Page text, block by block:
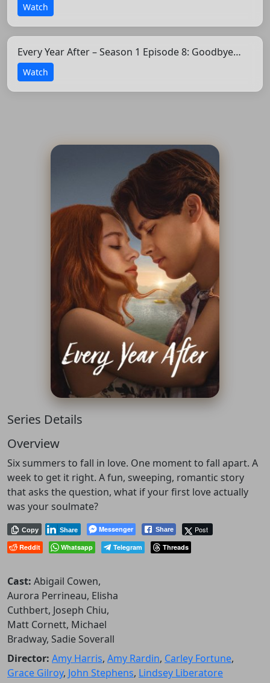
Watch
Every Year After – Season 1 Episode 8: Goodbye…
Watch
Series Details
Overview
Six summers to fall in love. One moment to fall apart. A
week to get it right. A fun, sweeping, romantic story
that asks the question, what if your first love actually
was your soulmate?
Messenger
Copy Share Post
Share
Reddit Whatsapp Telegram Threads
Cast: Abigail Cowen,
Aurora Perrineau, Elisha
Cuthbert, Joseph Chiu,
Matt Cornett, Michael
Bradway, Sadie Soverall
Director: Amy Harris, Amy Rardin, Carley Fortune,
Grace Gilroy, John Stephens, Lindsey Liberatore